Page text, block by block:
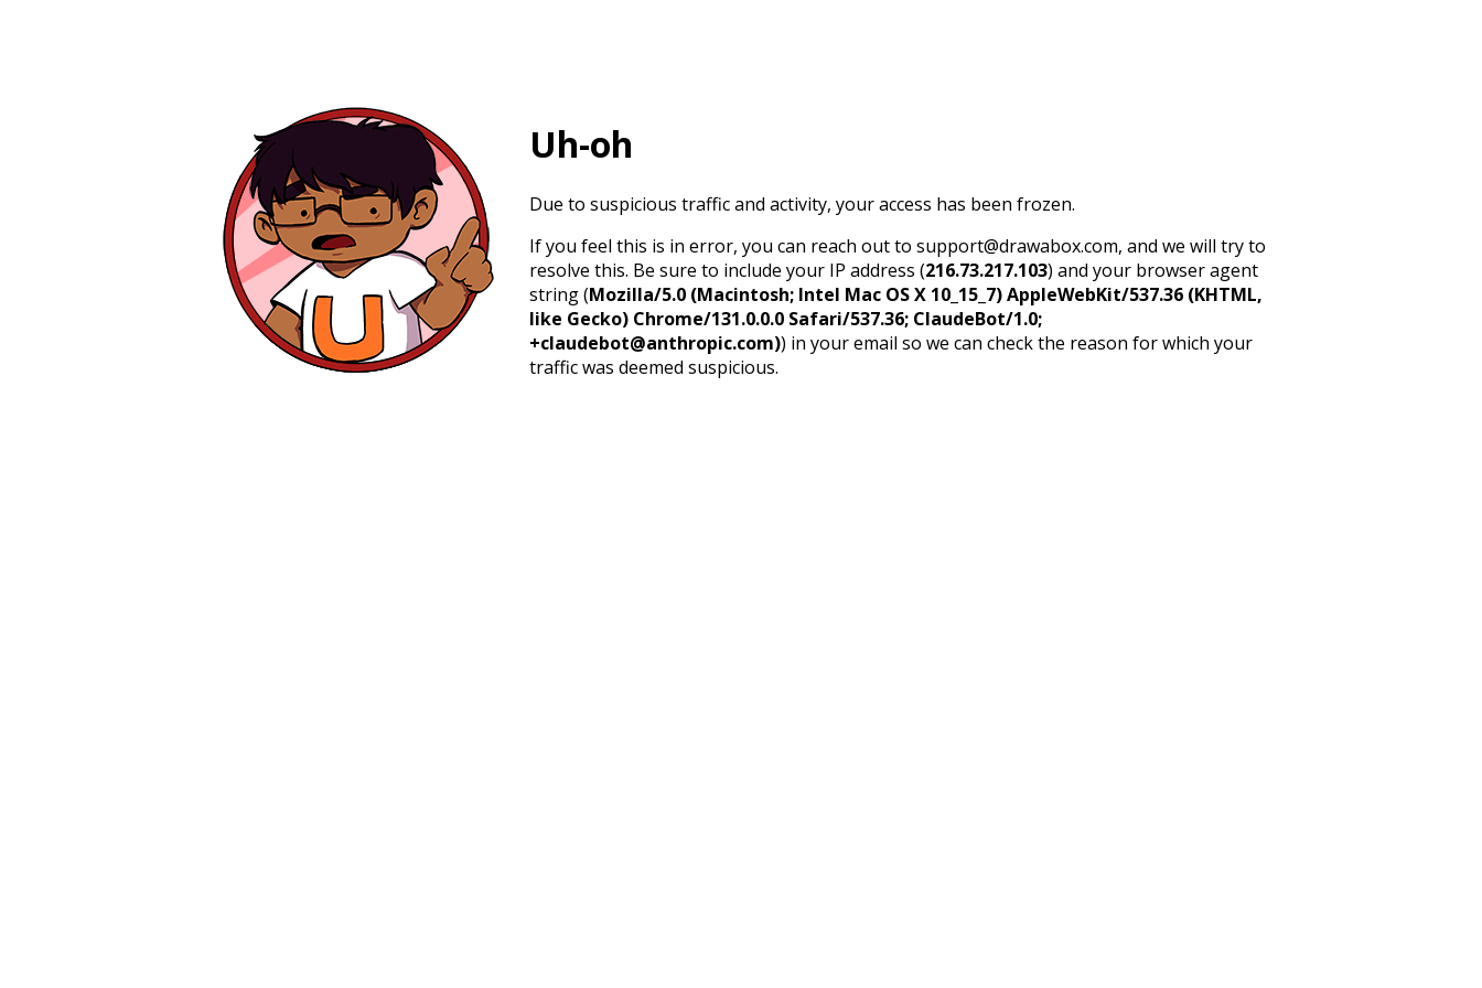
Uh-oh
Due to suspicious traffic and activity, your access has been frozen.
If you feel this is in error, you can reach out to support@drawabox.com, and we will try to
resolve this. Be sure to include your IP address (216.73.217.103) and your browser agent
string (Mozilla/5.0 (Macintosh; Intel Mac OS X 10_15_7) AppleWebKit/537.36 (KHTML,
like Gecko) Chrome/131.0.0.0 Safari/537.36; ClaudeBot/1.0;
+claudebot@anthropic.com)) in your email so we can check the reason for which your
traffic was deemed suspicious.